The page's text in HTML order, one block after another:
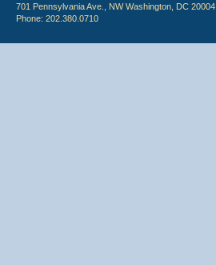
701 Pennsylvania Ave., NW Washington, DC 20004
Phone: 202.380.0710